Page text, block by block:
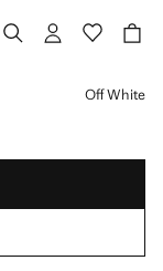
Off White